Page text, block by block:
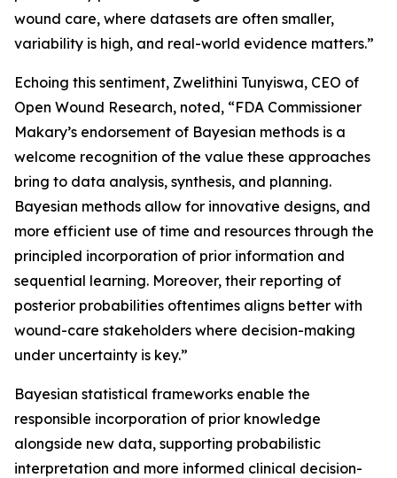
wound care, where datasets are often smaller,
variability is high, and real-world evidence matters.”
Echoing this sentiment, Zwelithini Tunyiswa, CEO of
Open Wound Research, noted, “FDA Commissioner
Makary’s endorsement of Bayesian methods is a
welcome recognition of the value these approaches
bring to data analysis, synthesis, and planning.
Bayesian methods ​allow for innovative designs, and
more efficient use of time and resources through the
principled incorporation of prior information and
sequential learning. Moreover, their reporting of
posterior probabilities oftentimes aligns better with
wound-care stakeholders where decision-making
under uncertainty is key.”
Bayesian statistical frameworks enable the
responsible incorporation of prior knowledge
alongside new data, supporting probabilistic
interpretation and more informed clinical decision-